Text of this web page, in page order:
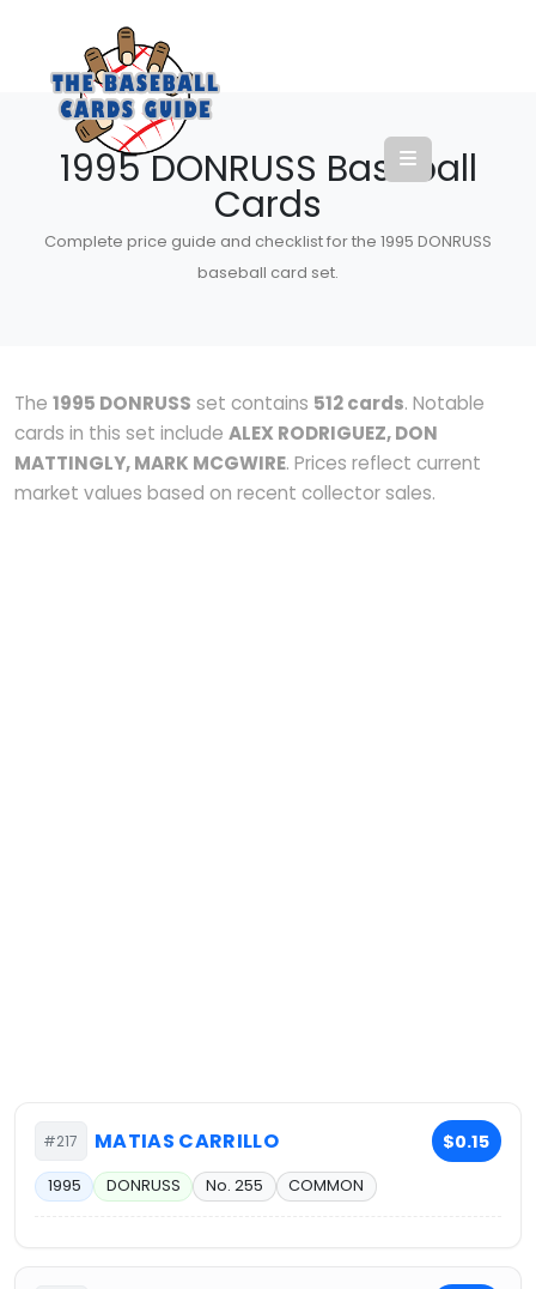
1995 DONRUSS Baseball
Cards
Complete price guide and checklist for the 1995 DONRUSS
baseball card set.
The 1995 DONRUSS set contains 512 cards. Notable
cards in this set include ALEX RODRIGUEZ, DON
MATTINGLY, MARK MCGWIRE. Prices reflect current
market values based on recent collector sales.
#217 MATIAS CARRILLO $0.15
1995 DONRUSS No. 255 COMMON